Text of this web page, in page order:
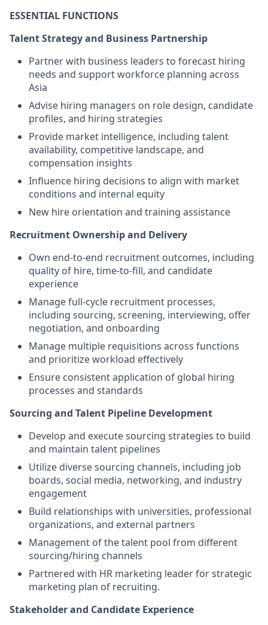
ESSENTIAL FUNCTIONS
Talent Strategy and Business Partnership
Partner with business leaders to forecast hiring
needs and support workforce planning across
Asia
Advise hiring managers on role design, candidate
profiles, and hiring strategies
Provide market intelligence, including talent
availability, competitive landscape, and
compensation insights
Influence hiring decisions to align with market
conditions and internal equity
New hire orientation and training assistance
Recruitment Ownership and Delivery
Own end-to-end recruitment outcomes, including
quality of hire, time-to-fill, and candidate
experience
Manage full-cycle recruitment processes,
including sourcing, screening, interviewing, offer
negotiation, and onboarding
Manage multiple requisitions across functions
and prioritize workload effectively
Ensure consistent application of global hiring
processes and standards
Sourcing and Talent Pipeline Development
Develop and execute sourcing strategies to build
and maintain talent pipelines
Utilize diverse sourcing channels, including job
boards, social media, networking, and industry
engagement
Build relationships with universities, professional
organizations, and external partners
Management of the talent pool from different
sourcing/hiring channels
Partnered with HR marketing leader for strategic
marketing plan of recruiting.
Stakeholder and Candidate Experience